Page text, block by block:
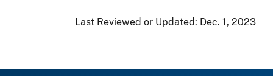
Last Reviewed or Updated: Dec. 1, 2023